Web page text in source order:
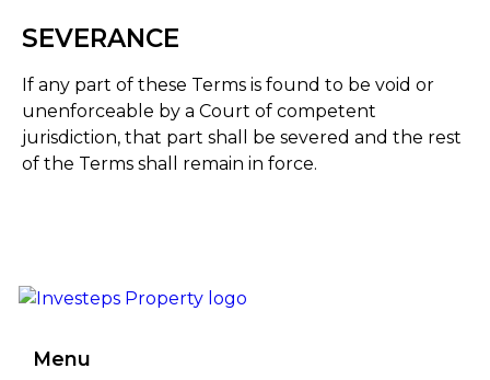
SEVERANCE
If any part of these Terms is found to be void or
unenforceable by a Court of competent
jurisdiction, that part shall be severed and the rest
of the Terms shall remain in force.
Menu